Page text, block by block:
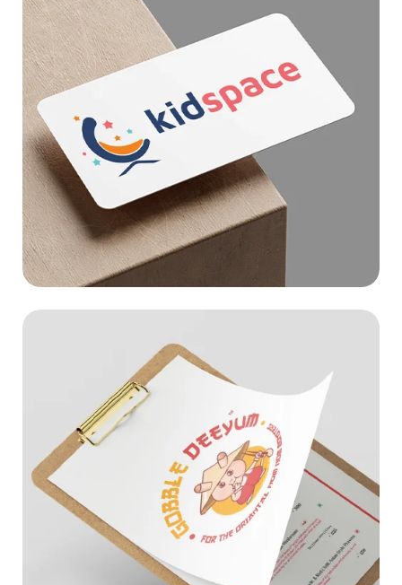
KID SPACE
GOBBLEDEEYUM